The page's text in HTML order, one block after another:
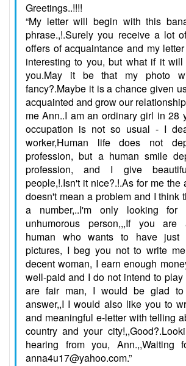
Greetings..!!!!
“My letter will begin with this
phrase.,!.Surely you receive a lot
offers of acquaintance and my
interesting to you, but what if it
you.May it be that my photo
fancy?.Maybe it is a chance given
acquainted and grow our
me Ann..I am an ordinary girl in 28
occupation is not so usual - I
worker,Human life does not
profession, but a human smile
profession, and I give
people,!.Isn't it nice?.!.As for me the
doesn't mean a problem and I think
a number,..I'm only looking
unhumorous person,,,If you are
human who wants to have just
pictures, I beg you not to write
decent woman, I earn enough
well-paid and I do not intend to play
are fair man, I would be glad to
answer,,I I would also like you to
and meaningful e-letter with telling
country and your
hearing from you, Ann.,,Waiting
anna4u17@yahoo.com.”